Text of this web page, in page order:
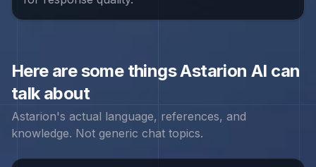
Here are some thingsAstarion AI can
talk about
Astarion's actual language, references, and
knowledge. Not generic chat topics.